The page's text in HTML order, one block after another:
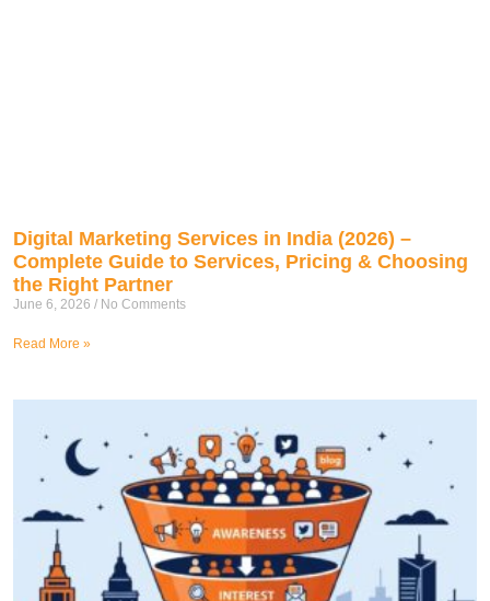
Digital Marketing Services in India (2026) –
Complete Guide to Services, Pricing & Choosing
the Right Partner
June 6, 2026 No Comments
Read More »